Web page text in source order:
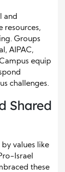
and
resources,
Groups
AIPAC,
equip
challenges.
Shared
by values like
Israel
these